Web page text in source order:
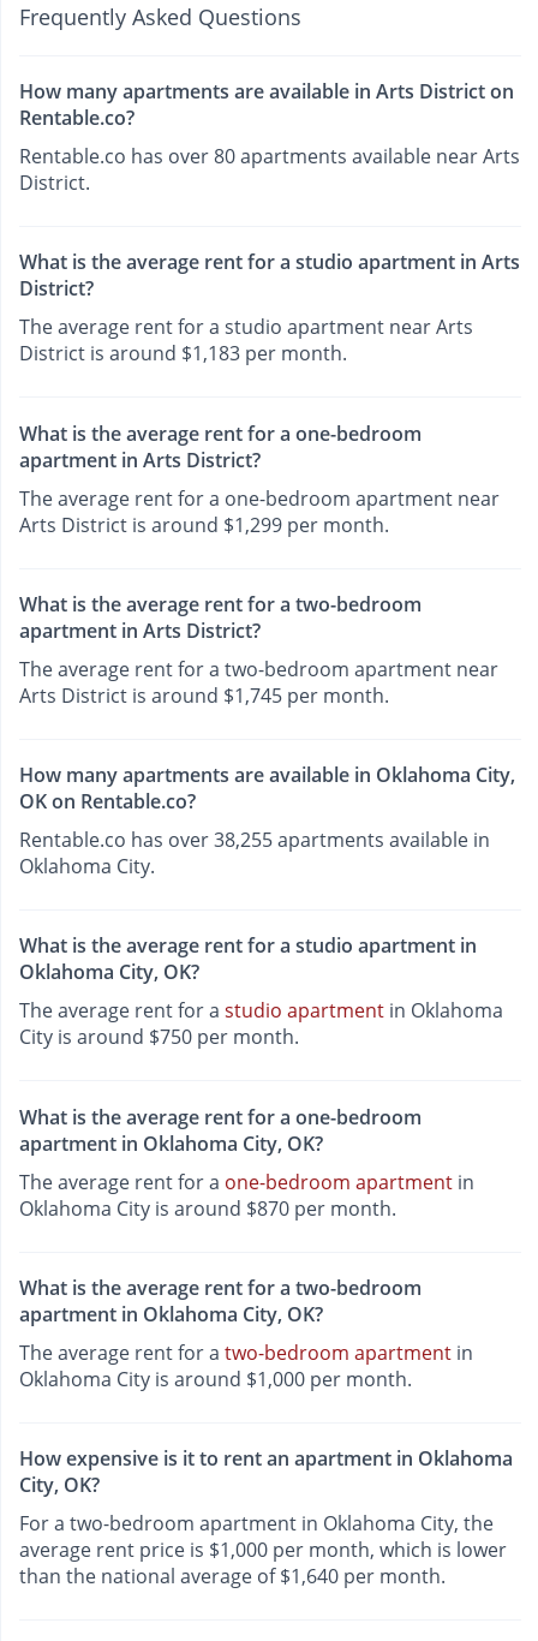
Frequently Asked Questions
How many apartments are available in Arts District on
Rentable.co?
Rentable.co has over 80 apartments available near Arts
District.
What is the average rent for a studio apartment in Arts
District?
The average rent for a studio apartment near Arts
District is around $1,183 per month.
What is the average rent for a one-bedroom
apartment in Arts District?
The average rent for a one-bedroom apartment near
Arts District is around $1,299 per month.
What is the average rent for a two-bedroom
apartment in Arts District?
The average rent for a two-bedroom apartment near
Arts District is around $1,745 per month.
How many apartments are available in Oklahoma City,
OK on Rentable.co?
Rentable.co has over 38,255 apartments available in
Oklahoma City.
What is the average rent for a studio apartment in
Oklahoma City, OK?
The average rent for a studio apartment in Oklahoma
City is around $750 per month.
What is the average rent for a one-bedroom
apartment in Oklahoma City, OK?
The average rent for a one-bedroom apartment in
Oklahoma City is around $870 per month.
What is the average rent for a two-bedroom
apartment in Oklahoma City, OK?
The average rent for a two-bedroom apartment in
Oklahoma City is around $1,000 per month.
How expensive is it to rent an apartment in Oklahoma
City, OK?
For a two-bedroom apartment in Oklahoma City, the
average rent price is $1,000 per month, which is lower
than the national average of $1,640 per month.